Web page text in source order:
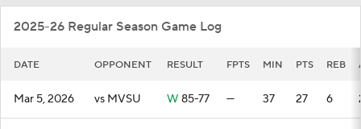
2025-26 Regular Season Game Log
DATE OPPONENT RESULT FPTS MIN PTS REB
Mar 5, 2026 vs MVSU W 85-77 — 37 27 6